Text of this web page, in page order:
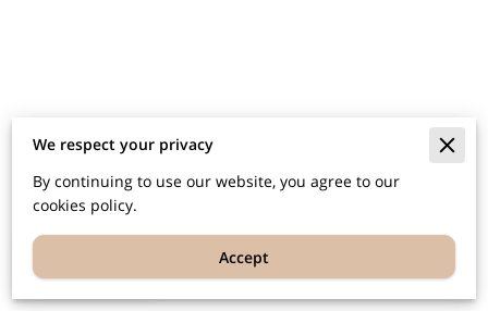
We respect your privacy
By continuing to use our website, you agree to our
cookies policy.
Accept